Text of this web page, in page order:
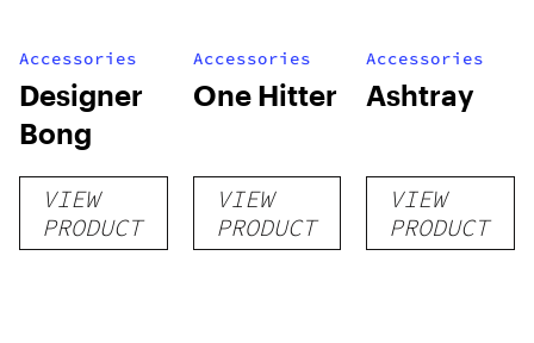
Accessories
Designer
Bong
VIEW
PRODUCT
Accessories
One Hitter
VIEW
PRODUCT
Accessories
Ashtray
VIEW
PRODUCT